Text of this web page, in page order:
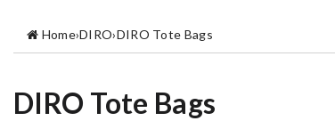
Home›DIRO›DIRO Tote Bags
DIRO Tote Bags